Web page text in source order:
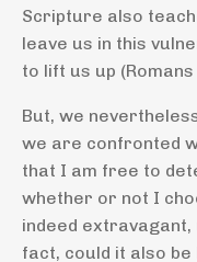
Scripture also
leave us in this
to lift us up (Romans
But, we
we are confronted
that I am free to
whether or not I
indeed extravagant,
fact, could it also